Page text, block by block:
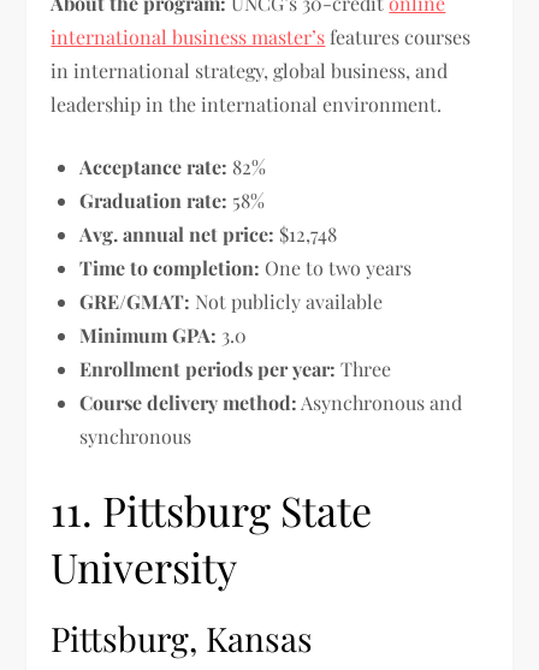
international business master’s features courses
in international strategy, global business, and
leadership in the international environment.
Acceptance rate: 82%
Graduation rate: 58%
Avg. annual net price: $12,748
Time to completion: One to two years
GRE/GMAT: Not publicly available
Minimum GPA: 3.0
Enrollment periods per year: Three
Course delivery method: Asynchronous and
synchronous
11. Pittsburg State
University
Pittsburg, Kansas